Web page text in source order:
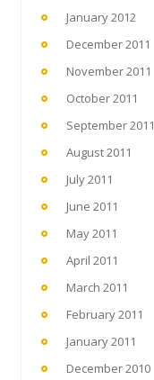
January 2012
December 2011
November 2011
October 2011
September 2011
August 2011
July 2011
June 2011
May 2011
April 2011
March 2011
February 2011
January 2011
December 2010